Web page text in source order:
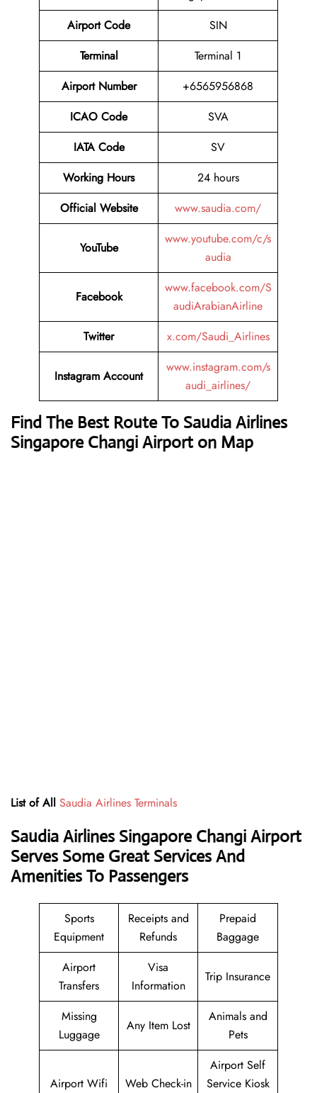
Airport Code
SIN
Terminal
Terminal 1
Airport Number
+6565956868
ICAO Code
SVA
IATA Code
SV
Working Hours
24 hours
Official Website
www.saudia.com/
YouTube
www.youtube.com/c/s
audia
Facebook
www.facebook.com/S
audiArabianAirline
Twitter
x.com/Saudi_Airlines
Instagram Account
www.instagram.com/s
audi_airlines/
Find The Best Route To Saudia Airlines
Singapore Changi Airport on Map
List of All Saudia Airlines Terminals
Saudia Airlines Singapore Changi Airport
Serves Some Great Services And
Amenities To Passengers
Sports
Equipment
Receipts and
Refunds
Prepaid
Baggage
Airport
Transfers
Visa
Information
Trip Insurance
Missing
Luggage
Any Item Lost
Animals and
Pets
Airport Wifi Web Check-in
Airport Self
Service Kiosk